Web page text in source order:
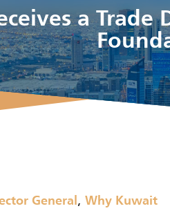
a
General , Why Kuwait